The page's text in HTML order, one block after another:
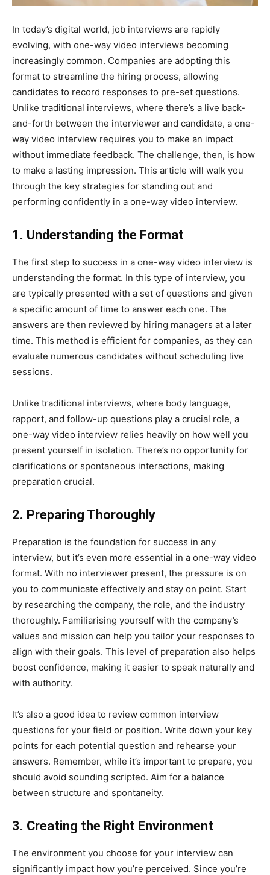
In today’s digital world, job interviews are rapidly
evolving, with one-way video interviews becoming
increasingly common. Companies are adopting this
format to streamline the hiring process, allowing
candidates to record responses to pre-set questions.
Unlike traditional interviews, where there’s a live back-
and-forth between the interviewer and candidate, a one-
way video interview requires you to make an impact
without immediate feedback. The challenge, then, is how
to make a lasting impression. This article will walk you
through the key strategies for standing out and
performing confidently in a one-way video interview.
1. Understanding the Format
The first step to success in a one-way video interview is
understanding the format. In this type of interview, you
are typically presented with a set of questions and given
a specific amount of time to answer each one. The
answers are then reviewed by hiring managers at a later
time. This method is efficient for companies, as they can
evaluate numerous candidates without scheduling live
sessions.
Unlike traditional interviews, where body language,
rapport, and follow-up questions play a crucial role, a
one-way video interview relies heavily on how well you
present yourself in isolation. There’s no opportunity for
clarifications or spontaneous interactions, making
preparation crucial.
2. Preparing Thoroughly
Preparation is the foundation for success in any
interview, but it’s even more essential in a one-way video
format. With no interviewer present, the pressure is on
you to communicate effectively and stay on point. Start
by researching the company, the role, and the industry
thoroughly. Familiarising yourself with the company’s
values and mission can help you tailor your responses to
align with their goals. This level of preparation also helps
boost confidence, making it easier to speak naturally and
with authority.
It’s also a good idea to review common interview
questions for your field or position. Write down your key
points for each potential question and rehearse your
answers. Remember, while it’s important to prepare, you
should avoid sounding scripted. Aim for a balance
between structure and spontaneity.
3. Creating the Right Environment
The environment you choose for your interview can
significantly impact how you’re perceived. Since you’re